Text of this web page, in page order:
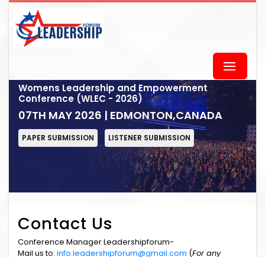
Womens Leadership and Empowerment
Conference (WLEC - 2026)
07TH MAY 2026 | EDMONTON,CANADA
PAPER SUBMISSION LISTENER SUBMISSION
Contact Us
Conference Manager Leadershipforum-
Mail us to: info.leadershipforum@gmail.com (For any